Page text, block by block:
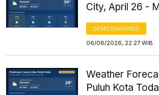
City, April 26 -
DEMOGRAPHICS
06/08/2026, 22:27 WIB
Weather
Puluh Kota